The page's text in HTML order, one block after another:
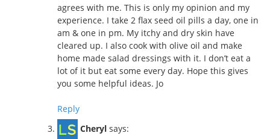
agrees with me. This is only my opinion and my
experience. I take 2 flax seed oil pills a day, one in
am & one in pm. My itchy and dry skin have
cleared up. I also cook with olive oil and make
home made salad dressings with it. I don’t eat a
lot of it but eat some every day. Hope this gives
you some helpful ideas. Jo
Reply
Cheryl says: